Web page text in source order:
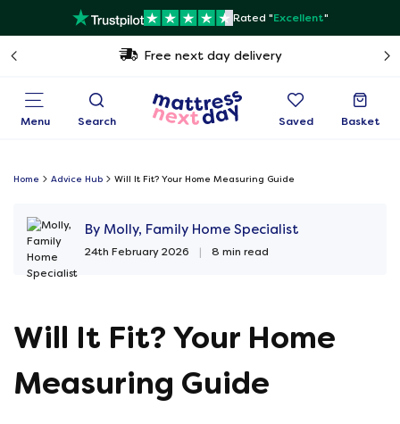
Rated "Excellent"
Free next day delivery
Menu Search Saved Basket
Home Advice Hub Will It Fit? Your Home Measuring Guide
By Molly, Family Home Specialist
24th February 2026 | 8 min read
Will It Fit? Your Home
Measuring Guide